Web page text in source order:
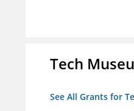
Tech
See All Grants for